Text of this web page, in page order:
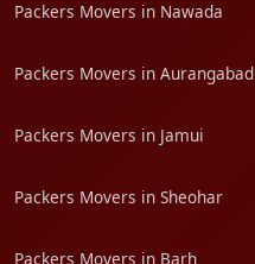
Packers Movers in Nawada
Packers Movers in Aurangabad
Packers Movers in Jamui
Packers Movers in Sheohar
Packers Movers in Barh